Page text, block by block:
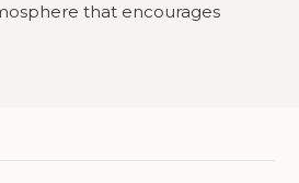
that encourages